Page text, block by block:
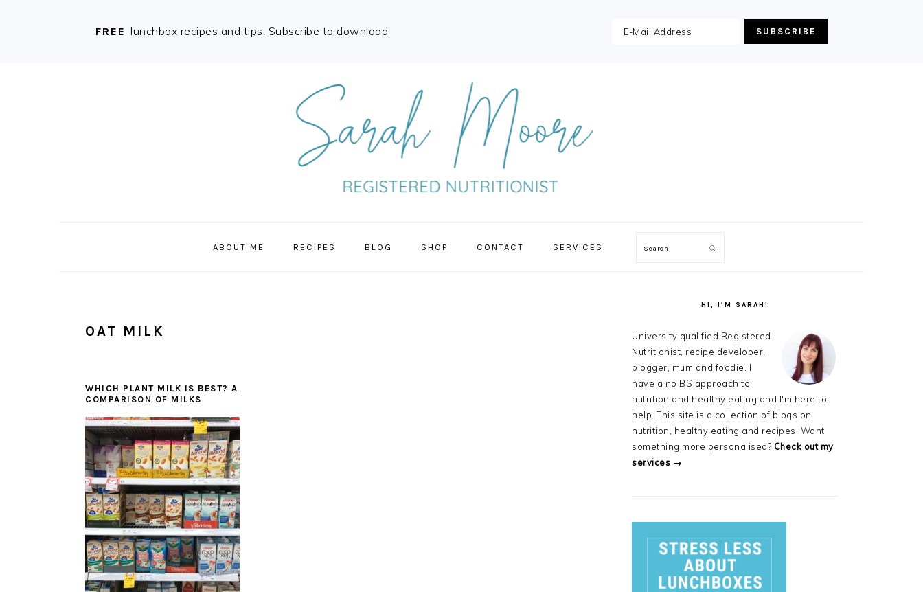
FREE lunchbox recipes and tips. Subscribe to download.
ABOUT ME RECIPES BLOG SHOP CONTACT SERVICES Search
OAT MILK
WHICH PLANT MILK IS BEST? A
COMPARISON OF MILKS
HI, I’M SARAH!
University qualified Registered
Nutritionist, recipe developer,
blogger, mum and foodie. I
have a no BS approach to
nutrition and healthy eating and I'm here to
help. This site is a collection of blogs on
nutrition, healthy eating and recipes. Want
something more personalised? Check out my
services →